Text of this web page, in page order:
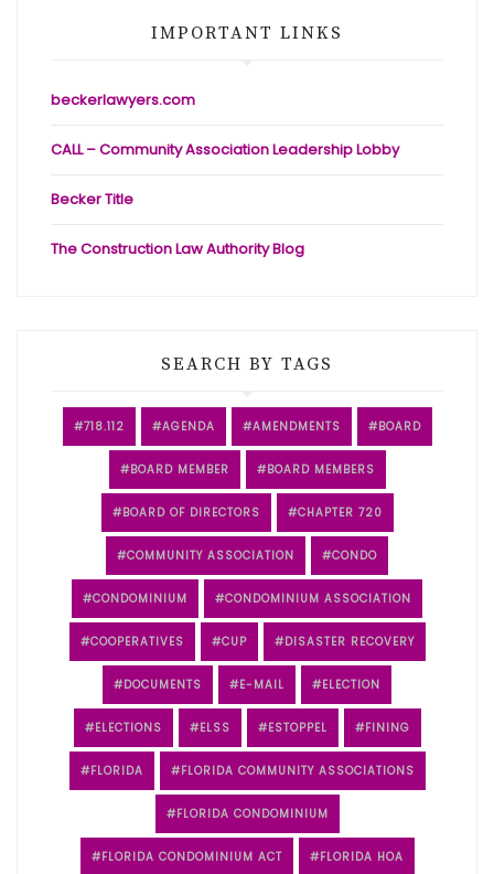
IMPORTANT LINKS
beckerlawyers.com
CALL – Community Association Leadership Lobby
Becker Title
The Construction Law Authority Blog
SEARCH BY TAGS
718.112 AGENDA AMENDMENTS BOARD
BOARD MEMBER BOARD MEMBERS
BOARD OF DIRECTORS CHAPTER 720
COMMUNITY ASSOCIATION CONDO
CONDOMINIUM CONDOMINIUM ASSOCIATION
COOPERATIVES CUP DISASTER RECOVERY
DOCUMENTS E-MAIL ELECTION
ELECTIONS ELSS ESTOPPEL FINING
FLORIDA FLORIDA COMMUNITY ASSOCIATIONS
FLORIDA CONDOMINIUM
FLORIDA CONDOMINIUM ACT FLORIDA HOA